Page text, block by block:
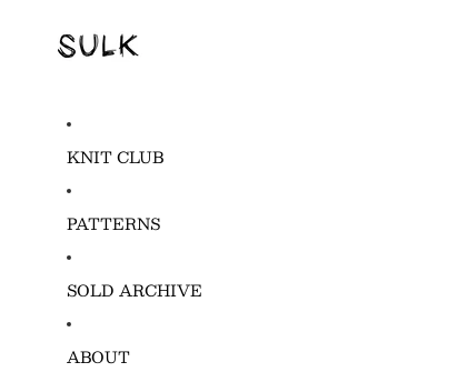
KNIT CLUB
PATTERNS
SOLD ARCHIVE
ABOUT